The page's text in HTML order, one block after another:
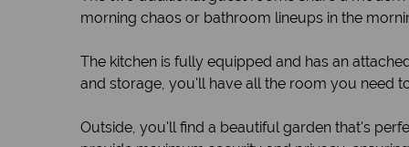
morning chaos or bathroom lineups in the
The kitchen is fully equipped and has an
and storage, you'll have all the room you need
Outside, you'll find a beautiful garden that's